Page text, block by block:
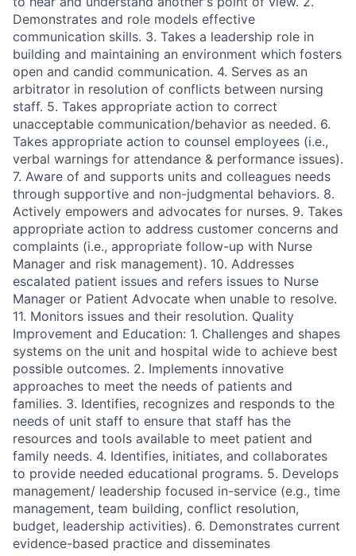
Demonstrates and role models effective
communication skills. 3. Takes a leadership role in
building and maintaining an environment which fosters
open and candid communication. 4. Serves as an
arbitrator in resolution of conflicts between nursing
staff. 5. Takes appropriate action to correct
unacceptable communication/behavior as needed. 6.
Takes appropriate action to counsel employees (i.e.,
verbal warnings for attendance & performance issues).
7. Aware of and supports units and colleagues needs
through supportive and non-judgmental behaviors. 8.
Actively empowers and advocates for nurses. 9. Takes
appropriate action to address customer concerns and
complaints (i.e., appropriate follow-up with Nurse
Manager and risk management). 10. Addresses
escalated patient issues and refers issues to Nurse
Manager or Patient Advocate when unable to resolve.
11. Monitors issues and their resolution. Quality
Improvement and Education: 1. Challenges and shapes
systems on the unit and hospital wide to achieve best
possible outcomes. 2. Implements innovative
approaches to meet the needs of patients and
families. 3. Identifies, recognizes and responds to the
needs of unit staff to ensure that staff has the
resources and tools available to meet patient and
family needs. 4. Identifies, initiates, and collaborates
to provide needed educational programs. 5. Develops
management/ leadership focused in-service (e.g., time
management, team building, conflict resolution,
budget, leadership activities). 6. Demonstrates current
evidence-based practice and disseminates